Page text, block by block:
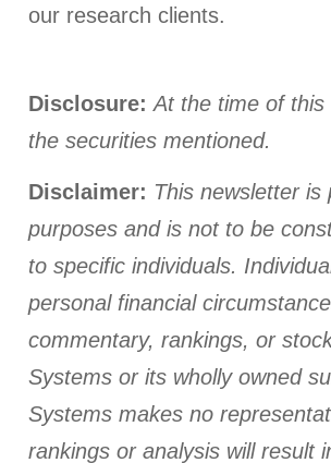
our research clients.
Disclosure: At the time of this
the securities mentioned.
Disclaimer: This newsletter is
purposes and is not to be
to specific individuals.
personal financial
commentary, rankings, or
Systems or its wholly owned
Systems makes no
rankings or analysis will result